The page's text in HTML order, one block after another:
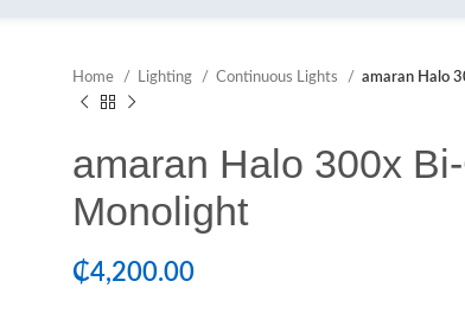
Home Lighting Continuous Lights amaran Halo
amaran Halo 300x
Monolight
₵4,200.00